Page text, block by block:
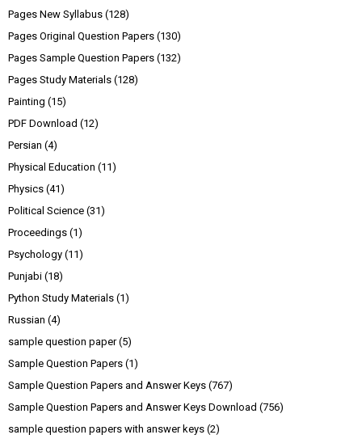
Pages New Syllabus (128)
Pages Original Question Papers (130)
Pages Sample Question Papers (132)
Pages Study Materials (128)
Painting (15)
PDF Download (12)
Persian (4)
Physical Education (11)
Physics (41)
Political Science (31)
Proceedings (1)
Psychology (11)
Punjabi (18)
Python Study Materials (1)
Russian (4)
sample question paper (5)
Sample Question Papers (1)
Sample Question Papers and Answer Keys (767)
Sample Question Papers and Answer Keys Download (756)
sample question papers with answer keys (2)